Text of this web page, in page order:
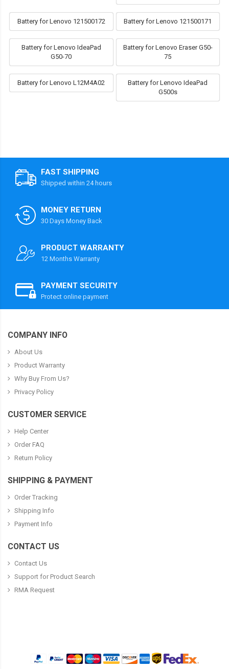
Battery for Lenovo 121500172 Battery for Lenovo 121500171
Battery for Lenovo IdeaPad
G50-70
Battery for Lenovo Eraser G50-
75
Battery for Lenovo L12M4A02
Battery for Lenovo IdeaPad
G500s
FAST SHIPPING
Shipped within 24 hours
MONEY RETURN
30 Days Money Back
PRODUCT WARRANTY
12 Months Warranty
PAYMENT SECURITY
Protect online payment
COMPANY INFO
About Us
Product Warranty
Why Buy From Us?
Privacy Policy
CUSTOMER SERVICE
Help Center
Order FAQ
Return Policy
SHIPPING & PAYMENT
Order Tracking
Shipping Info
Payment Info
CONTACT US
Contact Us
Support for Product Search
RMA Request